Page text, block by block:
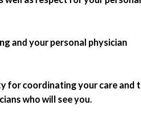
and your personal physician
for coordinating your care and
who will see you.